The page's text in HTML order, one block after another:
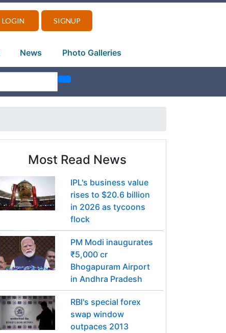
LOGIN SIGNUP
News Photo Galleries
Most Read News
IPL's business value
rises to $20.6 billion
in 2026 as tycoons
flock
PM Modi inaugurates
₹5,000 cr
Bhogapuram Airport
in Andhra Pradesh
RBI's special forex
swap window
outpaces 2013